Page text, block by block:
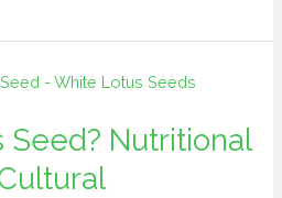
Seed? Nutritional